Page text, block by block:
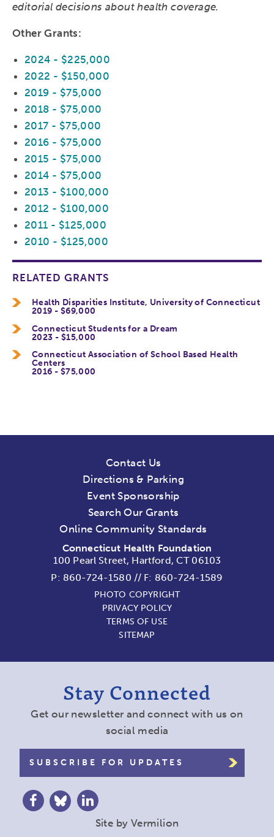
editorial decisions about health coverage.
Other Grants:
2024 - $225,000
2022 - $150,000
2019 - $75,000
2018 - $75,000
2017 - $75,000
2016 - $75,000
2015 - $75,000
2014 - $75,000
2013 - $100,000
2012 - $100,000
2011 - $125,000
2010 - $125,000
RELATED GRANTS
Health Disparities Institute, University of Connecticut
2019 - $69,000
Connecticut Students for a Dream
2023 - $15,000
Connecticut Association of School Based Health
Centers
2016 - $75,000
Contact Us
Directions & Parking
Event Sponsorship
Search Our Grants
Online Community Standards
Connecticut Health Foundation
100 Pearl Street, Hartford, CT 06103
P: 860-724-1580 // F: 860-724-1589
PHOTO COPYRIGHT
PRIVACY POLICY
TERMS OF USE
SITEMAP
Stay Connected
Get our newsletter and connect with us on
social media
SUBSCRIBE FOR UPDATES
Site by Vermilion